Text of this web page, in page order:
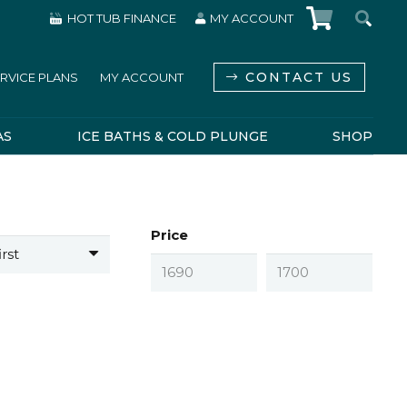
HOT TUB FINANCE MY ACCOUNT
PLANS MY ACCOUNT CONTACT US
ICE BATHS & COLD PLUNGE SHOP
Price